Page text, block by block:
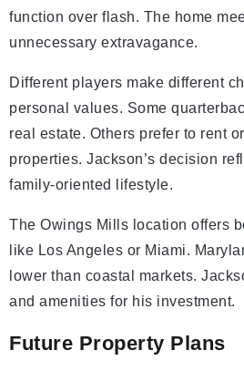
function over flash. The home
unnecessary extravagance.
Different players make different
personal values. Some
real estate. Others prefer to rent
properties. Jackson’s decision
family-oriented lifestyle.
The Owings Mills location offers
like Los Angeles or Miami.
lower than coastal markets.
and amenities for his investment.
Future Property Plans